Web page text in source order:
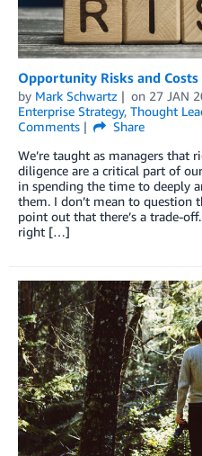
Opportunity Risks and
by Mark Schwartz on 27 JAN
Enterprise Strategy, Thought
Comments
Share
We’re taught as managers that
diligence are a critical part of
in spending the time to deeply
them. I don’t mean to question
point out that there’s a trade-
right […]